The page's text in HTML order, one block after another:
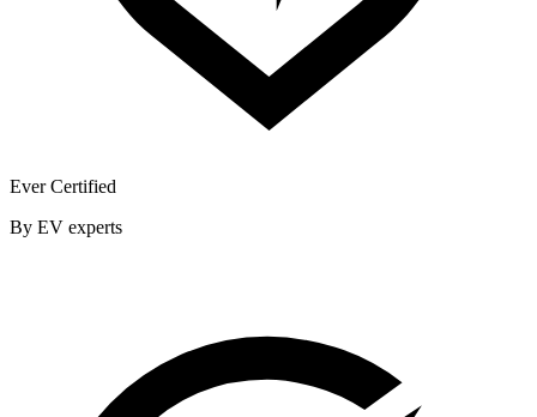
Ever Certified
By EV experts